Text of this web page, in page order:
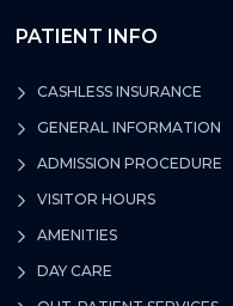
PATIENT INFO
CASHLESS INSURANCE
GENERAL INFORMATION
ADMISSION PROCEDURE
VISITOR HOURS
AMENITIES
DAY CARE